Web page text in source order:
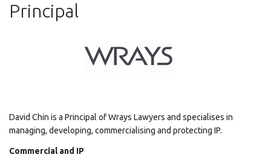
Principal
David Chin is a Principal of Wrays Lawyers and specialises in
managing, developing, commercialising and protecting IP.
Commercial and IP